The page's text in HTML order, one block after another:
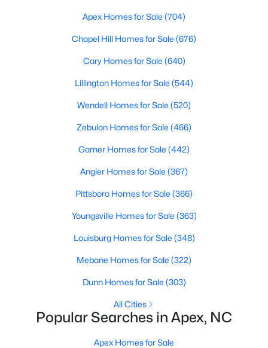
Apex Information, Real Estate & Homes for
with Raleigh Realty. On this page, you can view every property
for sale in Apex, photos, listing details, school information, and
home you'll love in Apex. Our local Apex Realtors are ready to
find a great property that suits your lifestyle. We are standing by
More Info On Apex, NC
Apex Homes for Sale (704)
Chapel Hill Homes for Sale (676)
Cary Homes for Sale (640)
Lillington Homes for Sale (544)
Wendell Homes for Sale (520)
Zebulon Homes for Sale (466)
Garner Homes for Sale (442)
Angier Homes for Sale (367)
Pittsboro Homes for Sale (366)
Youngsville Homes for Sale (363)
Louisburg Homes for Sale (348)
Mebane Homes for Sale (322)
Dunn Homes for Sale (303)
All Cities
Popular Searches in Apex, NC
Apex Homes for Sale